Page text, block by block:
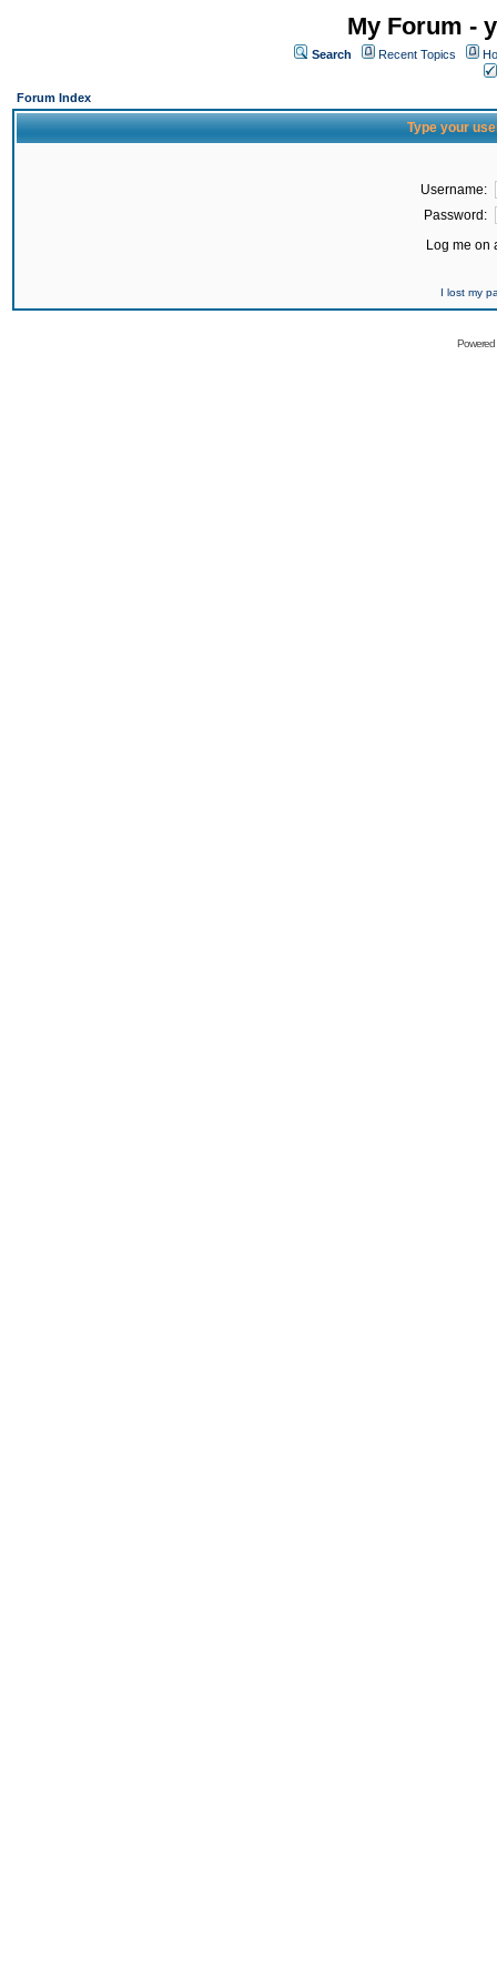
My Forum -
Search Recent Topics
Forum Index
Type your
Username:
Password:
Log me on
I lost my